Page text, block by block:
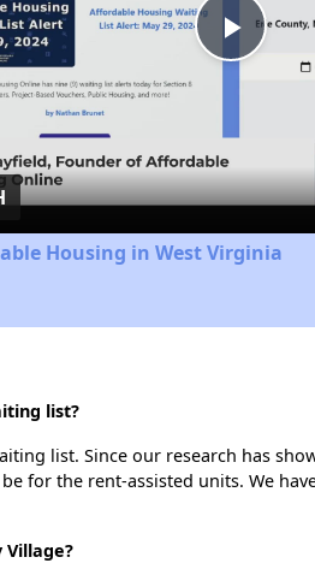
Play
Housing in West Virginia
list?
list. Since our research has
for the rent-assisted units. We